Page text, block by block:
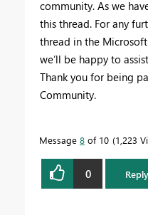
community. As we
this thread. For any
thread in the
we’ll be happy to
Thank you for being
Community.
Message 8 of 10 1,223
0 Reply